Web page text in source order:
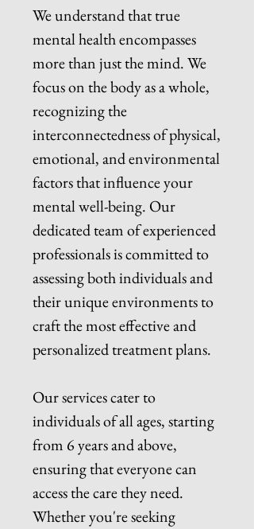
We understand that true
mental health encompasses
more than just the mind. We
focus on the body as a whole,
recognizing the
interconnectedness of physical,
emotional, and environmental
factors that influence your
mental well-being. Our
dedicated team of experienced
professionals is committed to
assessing both individuals and
their unique environments to
craft the most effective and
personalized treatment plans.
Our services cater to
individuals of all ages, starting
from 6 years and above,
ensuring that everyone can
access the care they need.
Whether you're seeking